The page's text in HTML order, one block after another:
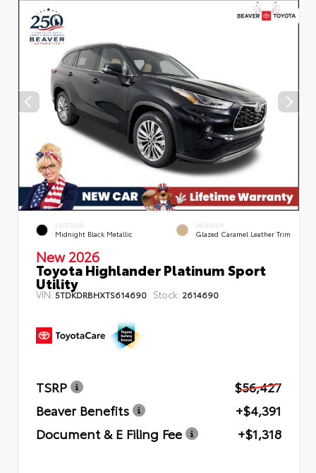
EXTERIOR
Midnight Black Metallic
INTERIOR
Glazed Caramel Leather Trim
New 2026
Toyota Highlander Platinum Sport
Utility
VIN:5TDKDRBHXTS614690 Stock: 2614690
TSRP
$56,427
Beaver Benefits
+$4,391
Document & E Filing Fee
+$1,318